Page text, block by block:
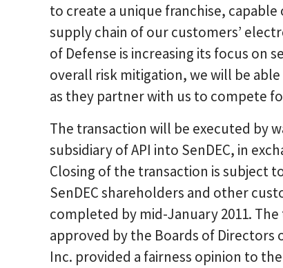
to create a unique franchise,
supply chain of our customers’
of Defense is increasing its focus on
overall risk mitigation, we will be
as they partner with us to compete
The transaction will be executed by
subsidiary of API into SenDEC, in
Closing of the transaction is subject
SenDEC shareholders and other
completed by mid-January 2011.
approved by the Boards of Directors
Inc. provided a fairness opinion to